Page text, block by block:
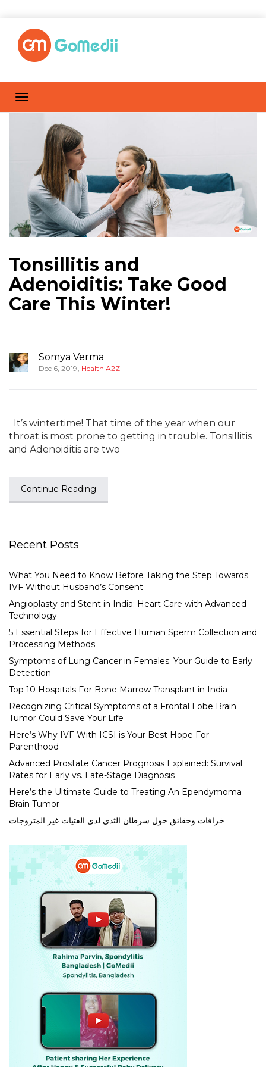
Tonsillitis and
Adenoiditis: Take Good
Care This Winter!
Somya Verma
Dec 6, 2019, Health A2Z
It’s wintertime! That time of the year when our
throat is most prone to getting in trouble. Tonsillitis
and Adenoiditis are two
Continue Reading
Recent Posts
What You Need to Know Before Taking the Step Towards
IVF Without Husband’s Consent
Angioplasty and Stent in India: Heart Care with Advanced
Technology
5 Essential Steps for Effective Human Sperm Collection and
Processing Methods
Symptoms of Lung Cancer in Females: Your Guide to Early
Detection
Top 10 Hospitals For Bone Marrow Transplant in India
Recognizing Critical Symptoms of a Frontal Lobe Brain
Tumor Could Save Your Life
Here’s Why IVF With ICSI is Your Best Hope For
Parenthood
Advanced Prostate Cancer Prognosis Explained: Survival
Rates for Early vs. Late-Stage Diagnosis
Here’s the Ultimate Guide to Treating An Ependymoma
Brain Tumor
خرافات وحقائق حول سرطان الثدي لدى الفتيات غير المتزوجات